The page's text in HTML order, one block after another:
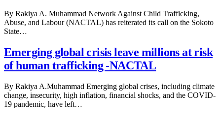
By Rakiya A. Muhammad Network Against Child Trafficking,
Abuse, and Labour (NACTAL) has reiterated its call on the Sokoto
State…
Emerging global crisis leave millions at risk
of human trafficking -NACTAL
By Rakiya A.Muhammad Emerging global crises, including climate
change, insecurity, high inflation, financial shocks, and the COVID-
19 pandemic, have left…